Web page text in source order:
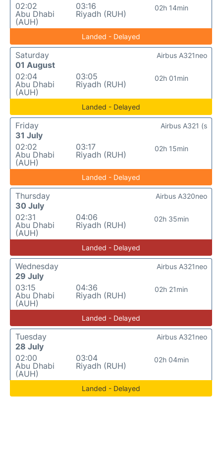
02:02
Abu Dhabi
(AUH)
03:16
Riyadh (RUH)
02h 14min
Landed - Delayed
Saturday
01 August
02:04
Abu Dhabi
(AUH)
03:05
Riyadh (RUH)
02h 01min
Airbus A321neo
Landed - Delayed
Friday
31 July
02:02
Abu Dhabi
(AUH)
03:17
Riyadh (RUH)
02h 15min
Airbus A321 (s
Landed - Delayed
Thursday
30 July
02:31
Abu Dhabi
(AUH)
04:06
Riyadh (RUH)
02h 35min
Airbus A320neo
Landed - Delayed
Wednesday
29 July
03:15
Abu Dhabi
(AUH)
04:36
Riyadh (RUH)
02h 21min
Airbus A321neo
Landed - Delayed
Tuesday
28 July
02:00
Abu Dhabi
(AUH)
03:04
Riyadh (RUH)
02h 04min
Airbus A321neo
Landed - Delayed